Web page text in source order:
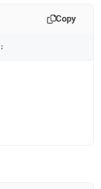
Copy
;